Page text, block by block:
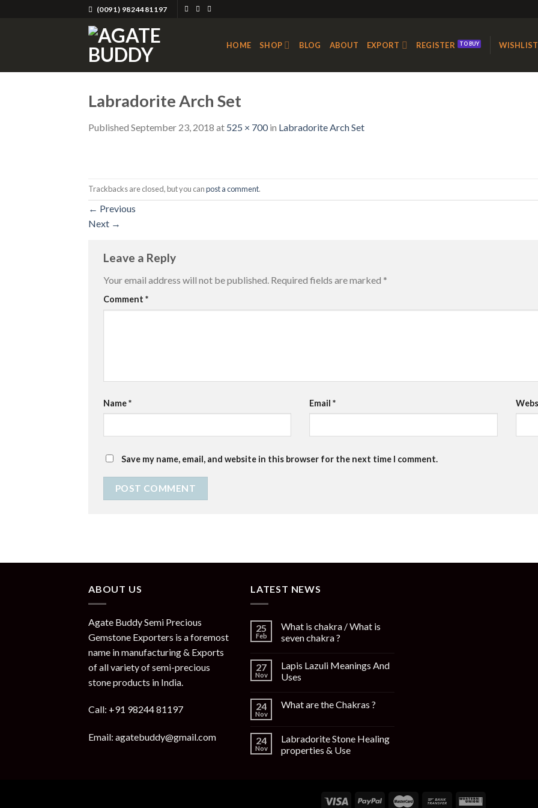
(0091) 9824481197
HOME SHOP BLOG ABOUT EXPORT REGISTER WISHLIST
Labradorite Arch Set
Published September 23, 2018 at 525 × 700in Labradorite Arch Set
Trackbacks are closed, but you canpost a comment.
← Previous
Next →
Leave a Reply
Your email address will not be published. Required fields are marked *
Comment *
Name* Email*
Save my name, email, and website in this browser for the next time I comment.
ABOUT US
Agate Buddy Semi Precious
Gemstone Exporters is a foremost
name in manufacturing & Exports
of all variety of semi-precious
stone products in India.
Call: +91 98244 81197
Email: agatebuddy@gmail.com
LATEST NEWS
25
Feb
What is chakra / What is
seven chakra ?
27
Nov
Lapis Lazuli Meanings And
Uses
24
Nov
What are the Chakras ?
24
Nov
Labradorite Stone Healing
properties & Use